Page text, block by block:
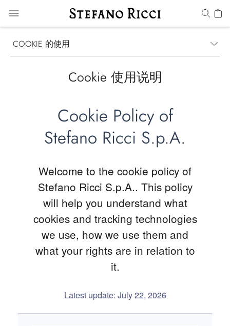
COOKIE 的使用
Cookie 使用说明
Cookie Policy of
Stefano Ricci S.p.A.
Welcome to the cookie policy of
Stefano Ricci S.p.A.. This policy
will help you understand what
cookies and tracking technologies
we use, how we use them and
what your rights are in relation to
it.
Latest update: July 22, 2026